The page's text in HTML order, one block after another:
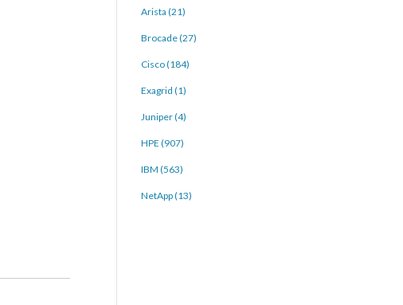
Arista (21)
Brocade (27)
Cisco (184)
Exagrid (1)
Juniper (4)
HPE (907)
IBM (563)
NetApp (13)